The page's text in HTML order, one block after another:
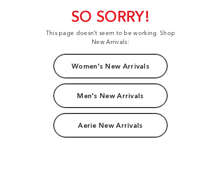
SO SORRY!
This page doesn't seem to be working. Shop
New Arrivals:
Women's New Arrivals
Men's New Arrivals
Aerie New Arrivals